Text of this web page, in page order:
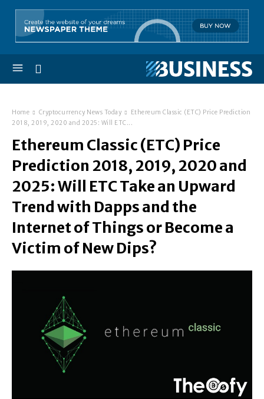
Home Cryptocurrency News Today
Ethereum Classic (ETC) Price Prediction
2018, 2019, 2020 and 2025: Will ETC...
Ethereum Classic (ETC) Price
Prediction 2018, 2019, 2020 and
2025: Will ETC Take an Upward
Trend with Dapps and the
Internet of Things or Become a
Victim of New Dips?